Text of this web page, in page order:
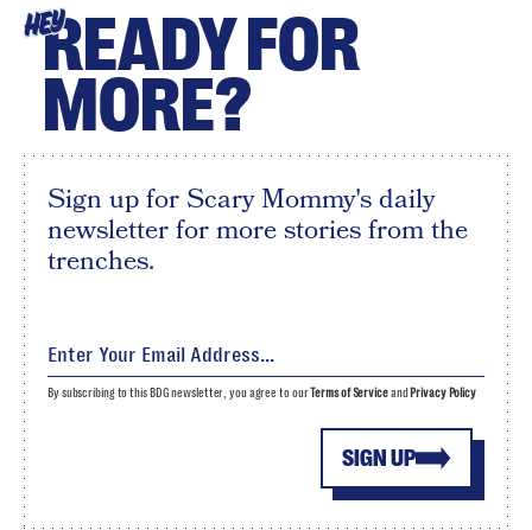
HEYREADY FOR
MORE?
Sign up for Scary Mommy's daily
newsletter for more stories from the
trenches.
SIGN UP
By subscribing to this BDG newsletter, you agree to ourTerms of Serviceand Privacy Policy